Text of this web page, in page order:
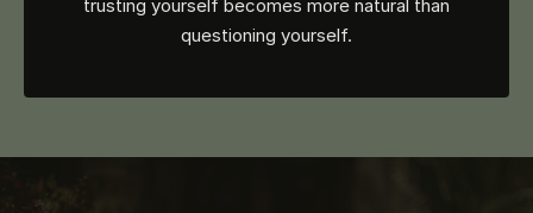
trusting yourself becomes more natural than
questioning yourself.